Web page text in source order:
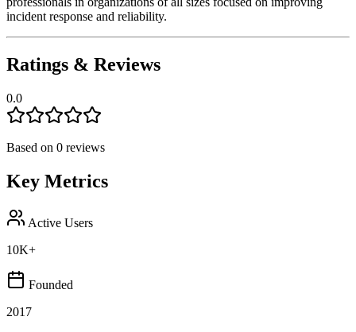
incident response and reliability.
Ratings & Reviews
0.0
Based on 0 reviews
Key Metrics
Active Users
10K+
Founded
2017